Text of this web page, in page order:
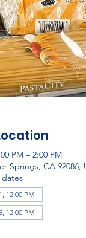
PM – 2:00 PM
Springs, CA 92086,
12:00 PM
12:00 PM